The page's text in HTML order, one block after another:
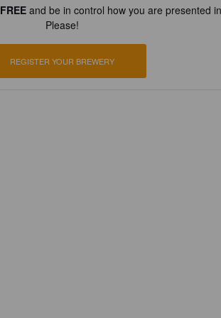
FREEand be in control how you are presented
Please!
REGISTER YOUR BREWERY